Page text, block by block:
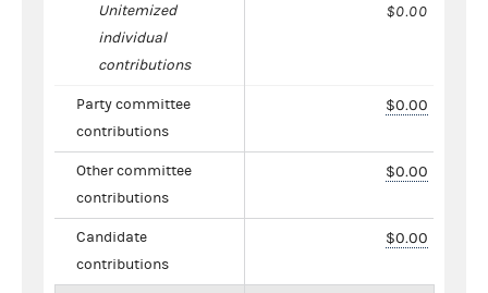
Unitemized
individual
contributions
$0.00
Party committee
contributions
$0.00
Other committee
contributions
$0.00
Candidate
contributions
$0.00